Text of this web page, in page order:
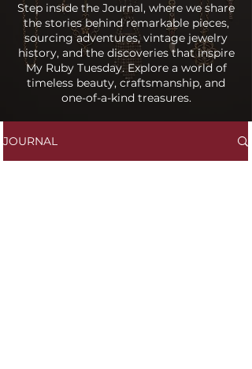
Step inside the Journal, where we share
the stories behind remarkable pieces,
sourcing adventures, vintage jewelry
history, and the discoveries that inspire
My Ruby Tuesday. Explore a world of
timeless beauty, craftsmanship, and
one-of-a-kind treasures.
JOURNAL